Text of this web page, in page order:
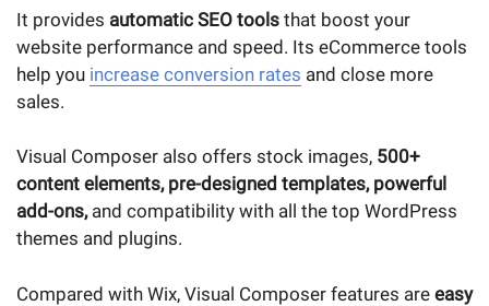
It provides automatic SEO tools that boost your
website performance and speed. Its eCommerce tools
help you increase conversion rates and close more
sales.
Visual Composer also offers stock images, 500+
content elements, pre-designed templates, powerful
add-ons,and compatibility with all the top WordPress
themes and plugins.
Compared with Wix, Visual Composer features are easy